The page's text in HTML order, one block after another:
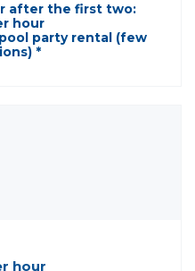
after the first two:
hour
party rental (few
*
hour